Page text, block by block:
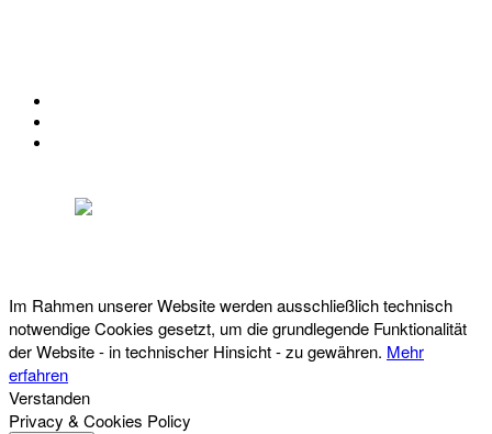
Im Rahmen unserer Website werden ausschließlich technisch
notwendige Cookies gesetzt, um die grundlegende Funktionalität
der Website - in technischer Hinsicht - zu gewähren. Mehr
erfahren
Verstanden
Privacy & Cookies Policy